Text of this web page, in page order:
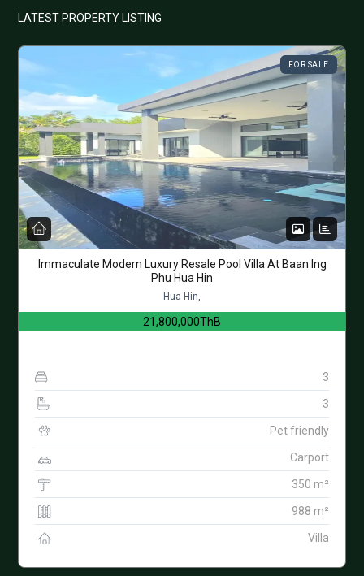
LATEST PROPERTY LISTING
FOR SALE
Immaculate Modern Luxury Resale Pool Villa At Baan Ing
Phu Hua Hin
Hua Hin,
21,800,000ThB
3
3
Pet friendly
Carport
350 m²
988 m²
Villa